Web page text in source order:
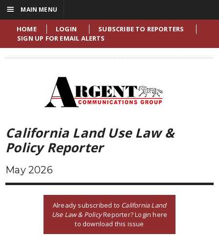
HOME LOGIN
SUBSCRIBE TO REPORTERS
SIGN UP FOR EMAIL ALERTS
California Land Use Law &
Policy Reporter
May 2026
Already subscribed to California Land
Use Law & PolicyReporter? Login here
to download this issue
☰ MAIN MENU